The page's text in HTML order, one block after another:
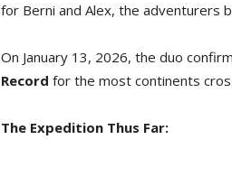
for Berni and Alex, the adventurers
On January 13, 2026, the duo
Record for the most continents
The Expedition Thus Far: